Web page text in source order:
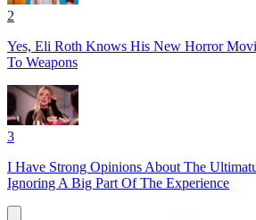
2
Yes, Eli Roth Knows His New Horror
To Weapons
3
I Have Strong Opinions About The
Ignoring A Big Part Of The Experience